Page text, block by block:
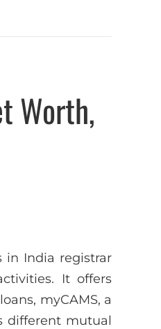
Worth,
in India registrar
It offers
myCAMS, a
different mutual